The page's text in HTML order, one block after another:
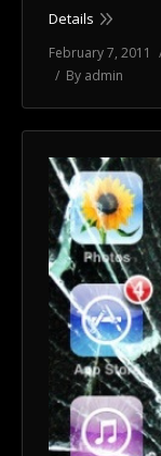
Details
February 7, 2011
By admin